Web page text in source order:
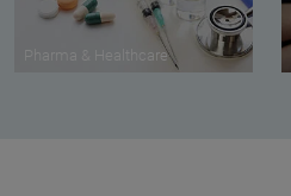
Pharma & Healthcare